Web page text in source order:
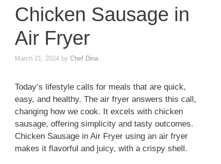
Chicken Sausage in
Air Fryer
March 21, 2024 by Chef Dina
Today’s lifestyle calls for meals that are quick,
easy, and healthy. The air fryer answers this call,
changing how we cook. It excels with chicken
sausage, offering simplicity and tasty outcomes.
Chicken Sausage in Air Fryer using an air fryer
makes it flavorful and juicy, with a crispy shell.